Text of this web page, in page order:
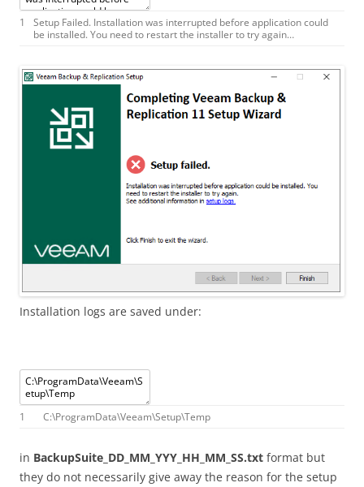
1 Setup Failed. Installationwas interrupted before applicationcould
be installed. You needto restartthe installertotryagain…
Installation logs are saved under:
1 C:\ProgramData\Veeam\Setup\Temp
in BackupSuite_DD_MM_YYY_HH_MM_SS.txt format but
they do not necessarily give away the reason for the setup